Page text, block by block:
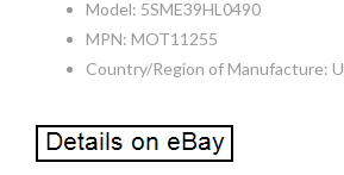
Model: 5SME39HL0490
MPN: MOT11255
Country/Region of Manufacture: